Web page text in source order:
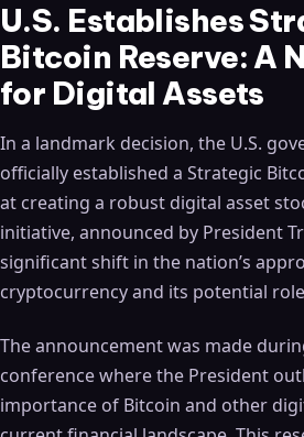
U.S. Establishes
Bitcoin Reserve: A
for Digital Assets
In a landmark decision, the U.S.
officially established a Strategic
at creating a robust digital asset
initiative, announced by President
significant shift in the nation’s
cryptocurrency and its potential
The announcement was made
conference where the President
importance of Bitcoin and other